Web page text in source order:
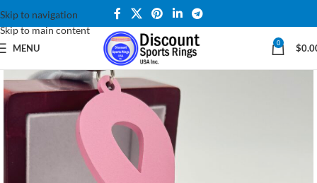
Skip to navigation
Skip to main content
MENU 0 $